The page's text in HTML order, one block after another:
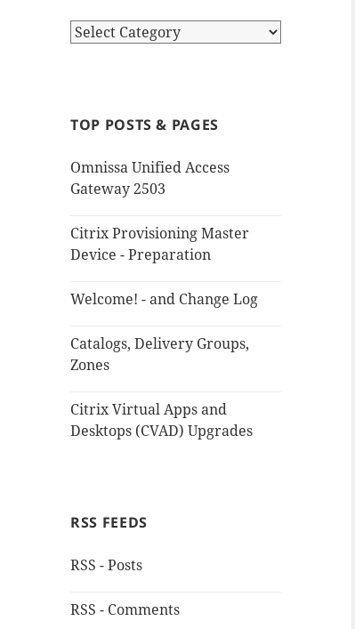
Categories
TOP POSTS & PAGES
Omnissa Unified Access
Gateway 2503
Citrix Provisioning Master
Device - Preparation
Welcome! - and Change Log
Catalogs, Delivery Groups,
Zones
Citrix Virtual Apps and
Desktops (CVAD) Upgrades
RSS FEEDS
RSS - Posts
RSS - Comments